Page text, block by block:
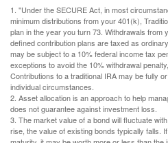
1. "Under the SECURE Act, in most
minimum distributions from your 401(k),
plan in the year you turn 73. Withdrawals from
defined contribution plans are taxed as
may be subject to a 10% federal income tax
exceptions to avoid the 10% withdrawal
Contributions to a traditional IRA may be fully
individual circumstances.
2. Asset allocation is an approach to help
does not guarantee against investment loss.
3. The market value of a bond will fluctuate
rise, the value of existing bonds typically falls.